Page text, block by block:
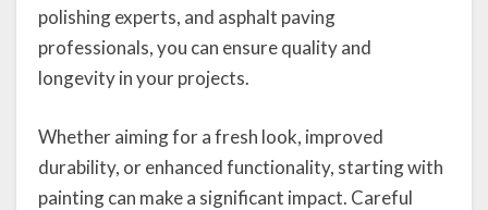
polishing experts, and asphalt paving
professionals, you can ensure quality and
longevity in your projects.
Whether aiming for a fresh look, improved
durability, or enhanced functionality, starting with
painting can make a significant impact. Careful